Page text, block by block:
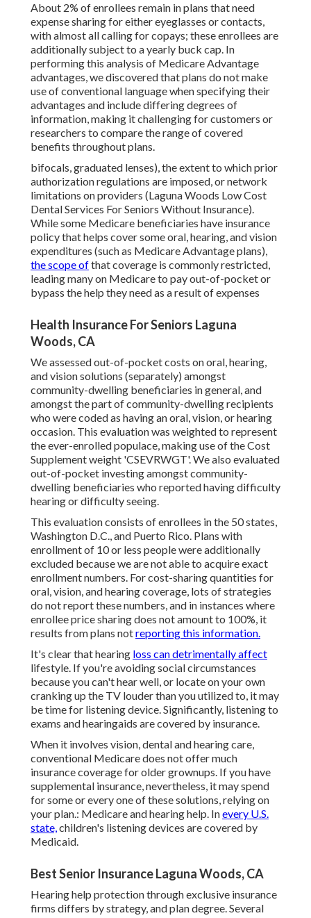
About 2% of enrollees remain in plans that need
expense sharing for either eyeglasses or contacts,
with almost all calling for copays; these enrollees are
additionally subject to a yearly buck cap. In
performing this analysis of Medicare Advantage
advantages, we discovered that plans do not make
use of conventional language when specifying their
advantages and include differing degrees of
information, making it challenging for customers or
researchers to compare the range of covered
benefits throughout plans.
bifocals, graduated lenses), the extent to which prior
authorization regulations are imposed, or network
limitations on providers (Laguna Woods Low Cost
Dental Services For Seniors Without Insurance).
While some Medicare beneficiaries have insurance
policy that helps cover some oral, hearing, and vision
expenditures (such as Medicare Advantage plans),
the scope ofthat coverage is commonly restricted,
leading many on Medicare to pay out-of-pocket or
bypass the help they need as a result of expenses
Health Insurance For Seniors Laguna
Woods, CA
We assessed out-of-pocket costs on oral, hearing,
and vision solutions (separately) amongst
community-dwelling beneficiaries in general, and
amongst the part of community-dwelling recipients
who were coded as having an oral, vision, or hearing
occasion. This evaluation was weighted to represent
the ever-enrolled populace, making use of the Cost
Supplement weight 'CSEVRWGT'. We also evaluated
out-of-pocket investing amongst community-
dwelling beneficiaries who reported having difficulty
hearing or difficulty seeing.
This evaluation consists of enrollees in the 50 states,
Washington D.C., and Puerto Rico. Plans with
enrollment of 10 or less people were additionally
excluded because we are not able to acquire exact
enrollment numbers. For cost-sharing quantities for
oral, vision, and hearing coverage, lots of strategies
do not report these numbers, and in instances where
enrollee price sharing does not amount to 100%, it
results from plans notreporting this information.
It's clear that hearing loss can detrimentally affect
lifestyle. If you're avoiding social circumstances
because you can't hear well, or locate on your own
cranking up the TV louder than you utilized to, it may
be time for listening device. Significantly, listening to
exams and hearingaids are covered by insurance.
When it involves vision, dental and hearing care,
conventional Medicare does not offer much
insurance coverage for older grownups. If you have
supplemental insurance, nevertheless, it may spend
for some or every one of these solutions, relying on
your plan.: Medicare and hearing help. Inevery U.S.
state,children's listening devices are covered by
Medicaid.
Best Senior Insurance Laguna Woods, CA
Hearing help protection through exclusive insurance
firms differs by strategy, and plan degree. Several